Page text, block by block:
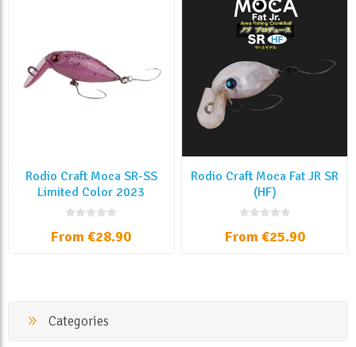
Rodio Craft Moca SR-SS
Limited Color 2023
From €28.90
Rodio Craft Moca Fat JR SR
(HF)
From €25.90
Categories